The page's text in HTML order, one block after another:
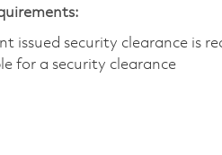
issued security clearance is
for a security clearance